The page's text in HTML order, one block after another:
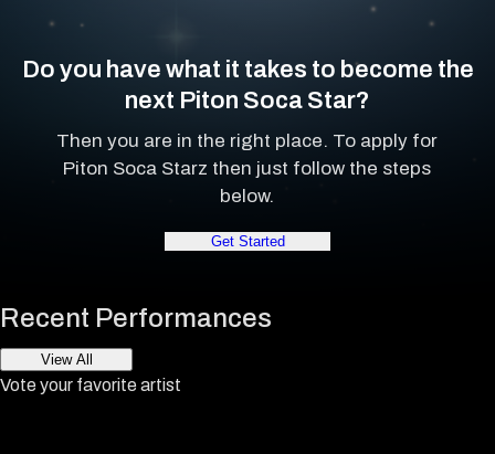
Do you have what it takes to become the
next Piton Soca Star?
Then you are in the right place. To apply for
Piton Soca Starz then just follow the steps
below.
Get Started
Recent Performances
View All
Vote your favorite artist